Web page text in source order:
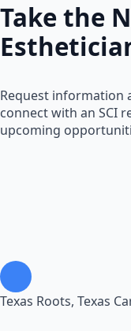
Take the
Request information
connect with an SCI
upcoming
Texas Roots, Texas